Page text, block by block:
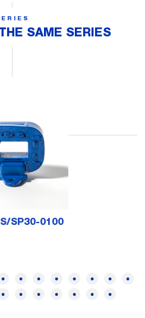
SAME SERIES
SP30-0100